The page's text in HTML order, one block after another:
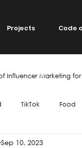
Projects Code
Influencer Marketing
TikTok Food
Top 7
Sep 10, 2023